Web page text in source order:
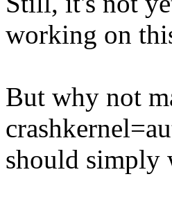
working on
But why not
should simply